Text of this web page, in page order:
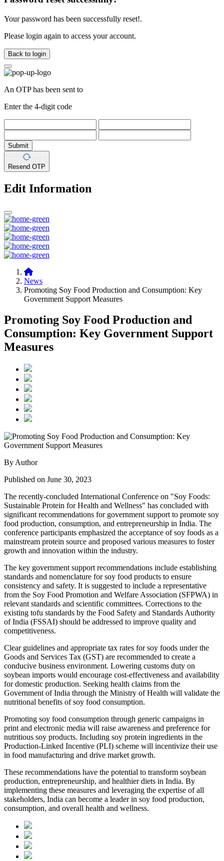
Your password has been successfully reset!.
Please login again to access your account.
Back to login
An OTP has been sent to
Enter the 4-digit code
Submit
Resend OTP
Edit Information
News
Promoting Soy Food Production and Consumption: Key
Government Support Measures
Promoting Soy Food Production and
Consumption: Key Government Support
Measures
By Author
Published on June 30, 2023
The recently-concluded International Conference on "Soy Foods:
Sustainable Protein for Health and Wellness" has concluded with
significant recommendations for government support to promote soy
food production, consumption, and entrepreneurship in India. The
conference participants emphasized the acceptance of soy foods as a
mainstream protein source and proposed various measures to foster
growth and innovation within the industry.
The key government support recommendations include establishing
standards and nomenclature for soy food products to ensure
consistency and safety. It is suggested to include a representative
from the Soy Food Promotion and Welfare Association (SFPWA) in
relevant standards and scientific committees. Corrections to the
existing tofu standards by the Food Safety and Standards Authority
of India (FSSAI) should be addressed to improve quality and
competitiveness.
Clear guidelines and appropriate tax rates for soy foods under the
Goods and Services Tax (GST) are recommended to create a
conducive business environment. Lowering customs duty on
soybean imports would encourage cost-effectiveness and availability
for domestic production. Seeking health claims from the
Government of India through the Ministry of Health will validate the
nutritional benefits of soy food consumption.
Promoting soy food consumption through generic campaigns in
print and electronic media will raise awareness and preference for
nutritious soy products. Including soy protein ingredients in the
Production-Linked Incentive (PLI) scheme will incentivize their use
in food manufacturing and drive market growth.
These recommendations have the potential to transform soybean
production, entrepreneurship, and healthier diets in India. By
implementing these measures and leveraging the expertise of all
stakeholders, India can become a leader in soy food production,
consumption, and overall health and wellness.